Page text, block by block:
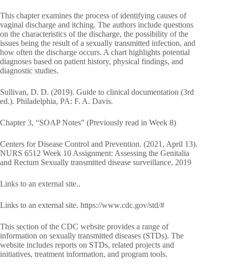
This chapter examines the process of identifying causes of
vaginal discharge and itching. The authors include questions
on the characteristics of the discharge, the possibility of the
issues being the result of a sexually transmitted infection, and
how often the discharge occurs. A chart highlights potential
diagnoses based on patient history, physical findings, and
diagnostic studies.
Sullivan, D. D. (2019). Guide to clinical documentation (3rd
ed.). Philadelphia, PA: F. A. Davis.
Chapter 3, “SOAP Notes” (Previously read in Week 8)
Centers for Disease Control and Prevention. (2021, April 13).
NURS 6512 Week 10 Assignment: Assessing the Genitalia
and Rectum Sexually transmitted disease surveillance, 2019
Links to an external site..
Links to an external site. https://www.cdc.gov/std/#
This section of the CDC website provides a range of
information on sexually transmitted diseases (STDs). The
website includes reports on STDs, related projects and
initiatives, treatment information, and program tools.